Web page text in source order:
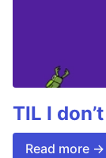
TIL I
Read more →